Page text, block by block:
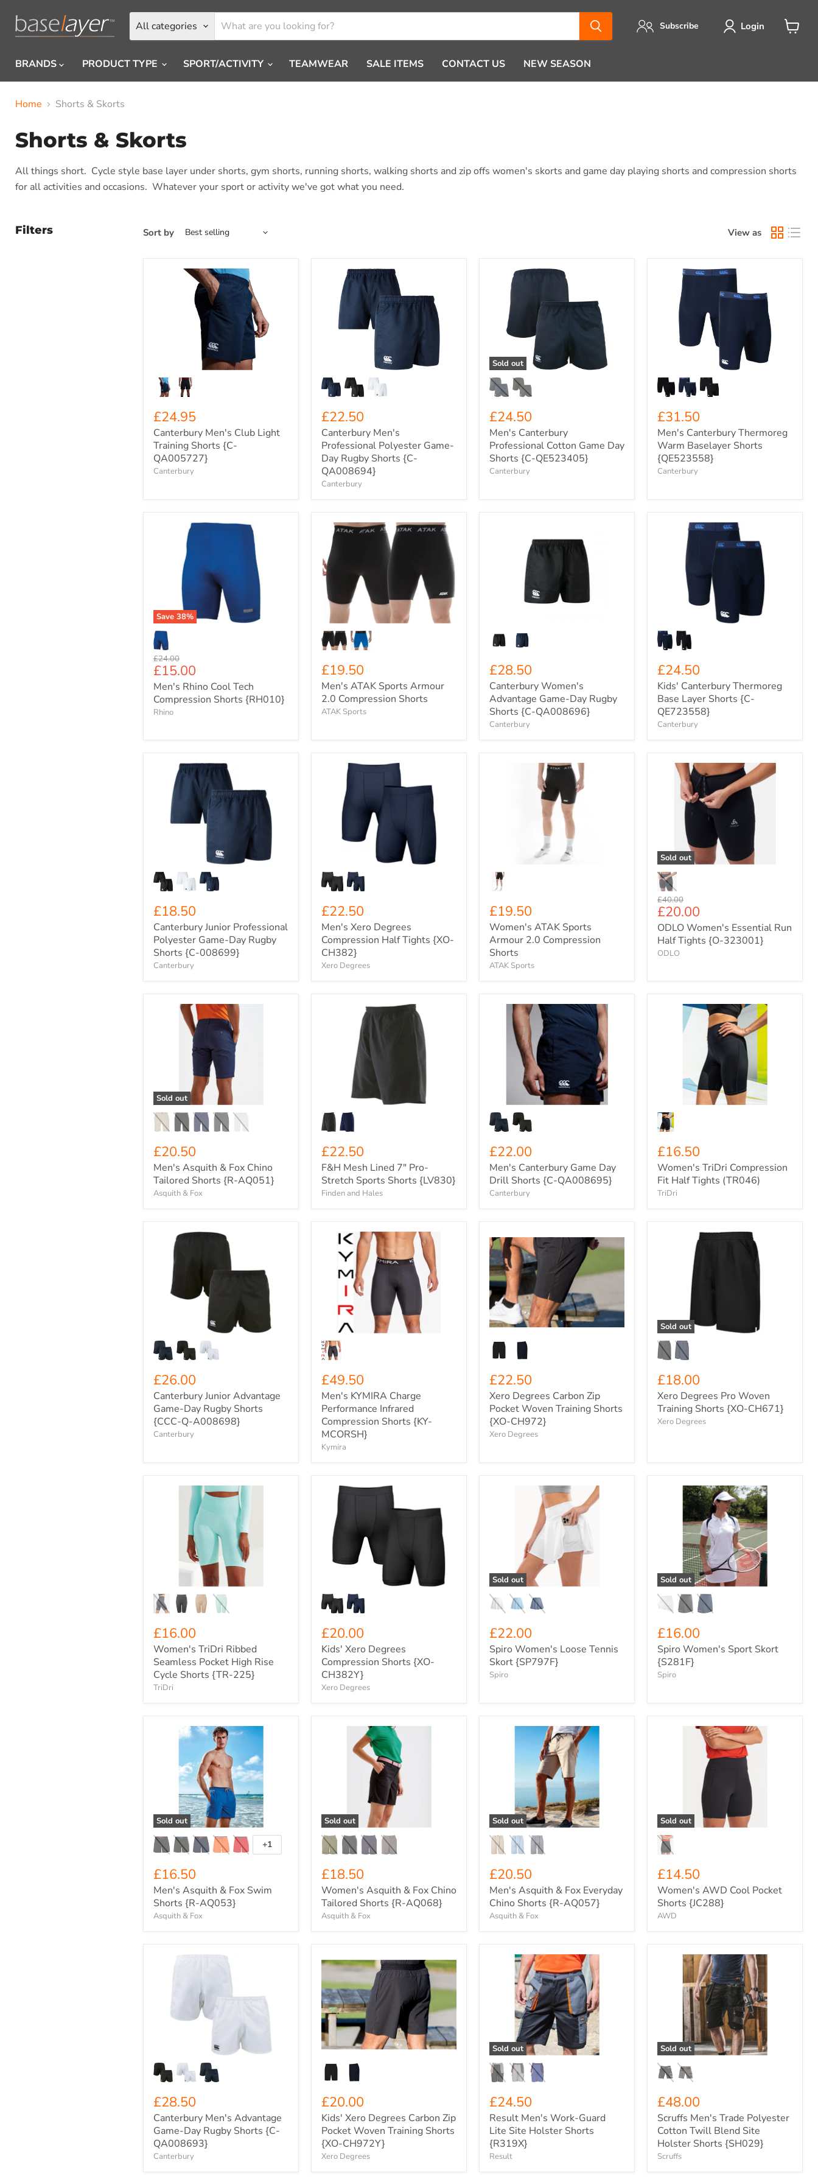
All categories Subscribe Login
BRANDS
PRODUCT TYPE SPORT/ACTIVITY TEAMWEAR SALE ITEMS CONTACT US NEW SEASON
Home Shorts & Skorts
Shorts & Skorts
All things short. Cycle style base layer under shorts, gym shorts, running shorts, walking shorts and zip offs women's skorts and game day playing shorts and compression shorts
for all activities and occasions. Whatever your sport or activity we've got what you need.
Filters Sort by View as
Canterbury
QA005727}
£24.95
Canterbury Men's Club Light
Training Shorts {C-
QA005727}
Canterbury
Canterbury
Men's
Professional
Polyester
Game-
£22.50
Canterbury Men's
Professional Polyester Game-
Day Rugby Shorts {C-
QA008694}
Canterbury
Sold out
Men's
Canterbury
Professional
Cotton
Game
Shorts
QE523405}
£24.50
Men's Canterbury
Professional Cotton Game Day
Shorts {C-QE523405}
Canterbury
Men's
Canterbury
Thermoreg
Warm
Baselayer
Shorts
{QE523558}
£31.50
Men's Canterbury Thermoreg
Warm Baselayer Shorts
{QE523558}
Canterbury
Save 38%
Compression
Shorts
{RH010}
Original
price
£24.00
Current
price
£15.00
Men's Rhino Cool Tech
Compression Shorts {RH010}
Rhino
Men's
ATAK
Sports
Armour
2.0
Compression
Shorts
£19.50
Men's ATAK Sports Armour
2.0 Compression Shorts
ATAK Sports
Advantage
£28.50
Canterbury Women's
Advantage Game-Day Rugby
Shorts {C-QA008696}
Canterbury
Canterbury
Thermoreg
QE723558}
£24.50
Kids' Canterbury Thermoreg
Base Layer Shorts {C-
QE723558}
Canterbury
Canterbury
Junior
Professional
Polyester
Game-
£18.50
Canterbury Junior Professional
Polyester Game-Day Rugby
Shorts {C-008699}
Canterbury
Men's
Degrees
Compression
CH382}
£22.50
Men's Xero Degrees
Compression Half Tights {XO-
CH382}
Xero Degrees
Compression
£19.50
Women's ATAK Sports
Armour 2.0 Compression
Shorts
ATAK Sports
Sold out
ODLO
Women's
Essential
Tights
323001}
Original
price
£40.00
Current
price
£20.00
ODLO Women's Essential Run
Half Tights {O-323001}
ODLO
Sold out
Asquith
AQ051}
£20.50
Men's Asquith & Fox Chino
Tailored Shorts {R-AQ051}
Asquith & Fox
{LV830}
£22.50
F&H Mesh Lined 7" Pro-
Stretch Sports Shorts {LV830}
Finden and Hales
Men's
Canterbury
Game
QA008695}
£22.00
Men's Canterbury Game Day
Drill Shorts {C-QA008695}
Canterbury
Women's
Compression
(TR046)
£16.50
Women's TriDri Compression
Fit Half Tights (TR046)
TriDri
Canterbury
Junior
Advantage
Game-
Rugby
Shorts
£26.00
Canterbury Junior Advantage
Game-Day Rugby Shorts
{CCC-Q-A008698}
Canterbury
Men's
KYMIRA
Charge
Performance
Infrared
Compression
Shorts
{KY-
MCORSH}
£49.50
Men's KYMIRA Charge
Performance Infrared
Compression Shorts {KY-
MCORSH}
Kymira
Xero
Degrees
Carbon
Zip
Pocket
Woven
Training
Shorts
{XO-
£22.50
Xero Degrees Carbon Zip
Pocket Woven Training Shorts
{XO-CH972}
Xero Degrees
Sold out
Training
CH671}
£18.00
Xero Degrees Pro Woven
Training Shorts {XO-CH671}
Xero Degrees
Women's
Seamless
225}
£16.00
Women's TriDri Ribbed
Seamless Pocket High Rise
Cycle Shorts {TR-225}
TriDri
Kids'
Xero
Degrees
Compression
Shorts
{XO-
CH382Y}
£20.00
Kids' Xero Degrees
Compression Shorts {XO-
CH382Y}
Xero Degrees
Sold out
{SP797F}
£22.00
Spiro Women's Loose Tennis
Skort {SP797F}
Spiro
Sold out
Women's
{S281F}
£16.00
Spiro Women's Sport Skort
{S281F}
Spiro
Sold out
Men's
Asquith
Shorts
AQ053}
Toggle
swatches
+1
£16.50
Men's Asquith & Fox Swim
Shorts {R-AQ053}
Asquith & Fox
Sold out
Asquith
AQ068}
£18.50
Women's Asquith & Fox Chino
Tailored Shorts {R-AQ068}
Asquith & Fox
Sold out
AQ057}
£20.50
Men's Asquith & Fox Everyday
Chino Shorts {R-AQ057}
Asquith & Fox
Sold out
Women's
£14.50
Women's AWD Cool Pocket
Shorts {JC288}
AWD
Canterbury
Men's
Rugby
Shorts
£28.50
Canterbury Men's Advantage
Game-Day Rugby Shorts {C-
QA008693}
Canterbury
Kids'
Xero
Degrees
Carbon
Zip
Pocket
Woven
Training
Shorts
CH972Y}
£20.00
Kids' Xero Degrees Carbon Zip
Pocket Woven Training Shorts
{XO-CH972Y}
Xero Degrees
Sold out
Result
Men's
Work-
Guard
Holster
Shorts
{R319X}
£24.50
Result Men's Work-Guard
Lite Site Holster Shorts
{R319X}
Result
Sold out
Scruffs
Polyester
Cotton
Holster
Shorts
{SH029}
£48.00
Scruffs Men's Trade Polyester
Cotton Twill Blend Site
Holster Shorts {SH029}
Scruffs